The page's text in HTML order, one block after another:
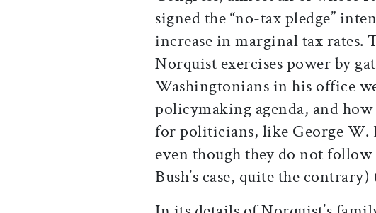
signed the “no-tax pledge”
increase in marginal tax rates.
Norquist exercises power by
Washingtonians in his office
policymaking agenda, and
for politicians, like George W.
even though they do not
Bush’s case, quite the